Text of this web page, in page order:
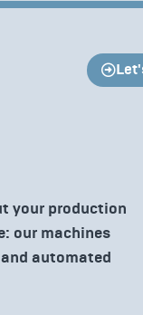
your production
our machines
automated